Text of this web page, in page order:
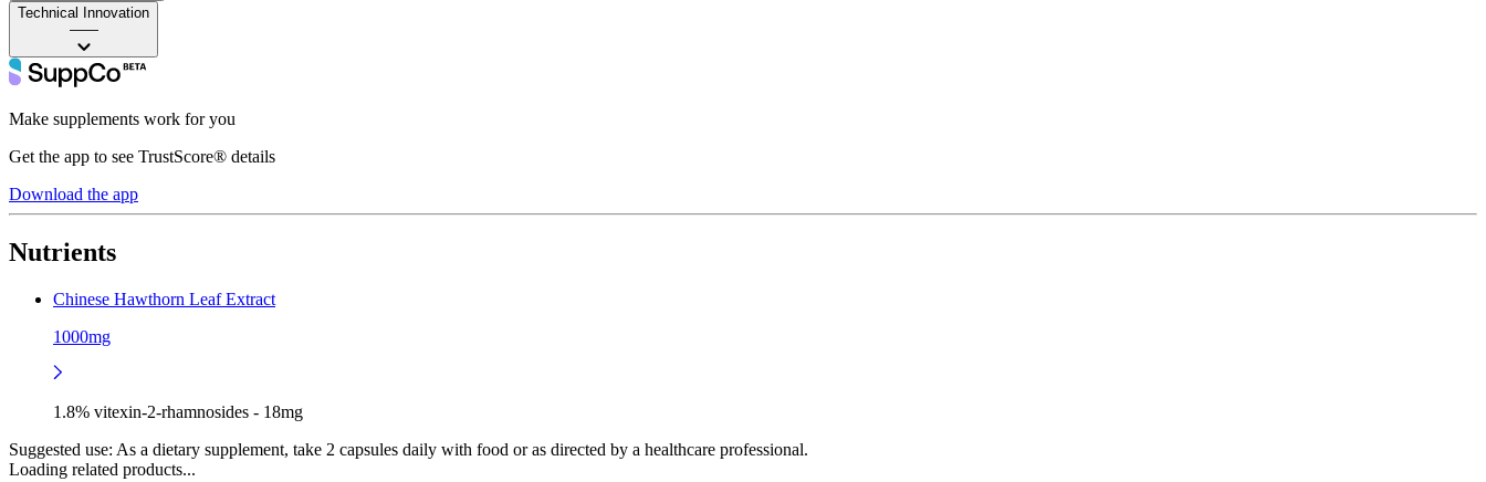
Technical Innovation
——
Make supplements work for you
Get the app to see TrustScore® details
Download the app
Nutrients
Chinese Hawthorn Leaf Extract
1000mg
1.8% vitexin-2-rhamnosides - 18mg
Suggested use: As a dietary supplement, take 2 capsules daily with food or as directed by a healthcare professional.
Loading related products...